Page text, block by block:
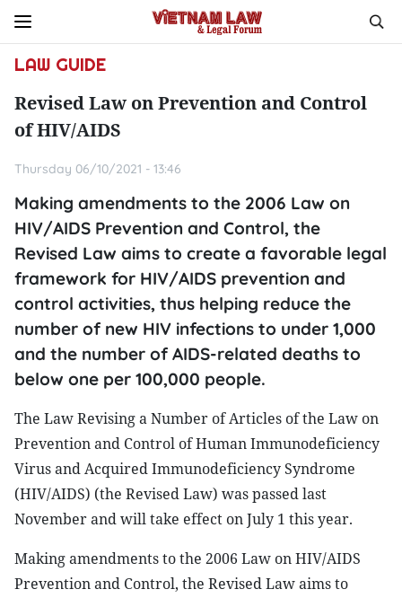
LAW GUIDE
Revised Law on Prevention and Control
of HIV/AIDS
Thursday 06/10/2021 - 13:46
Making amendments to the 2006 Law on
HIV/AIDS Prevention and Control, the
Revised Law aims to create a favorable legal
framework for HIV/AIDS prevention and
control activities, thus helping reduce the
number of new HIV infections to under 1,000
and the number of AIDS-related deaths to
below one per 100,000 people.
The Law Revising a Number of Articles of the Law on
Prevention and Control of Human Immunodeficiency
Virus and Acquired Immunodeficiency Syndrome
(HIV/AIDS) (the Revised Law) was passed last
November and will take effect on July 1 this year.
Making amendments to the 2006 Law on HIV/AIDS
Prevention and Control, the Revised Law aims to